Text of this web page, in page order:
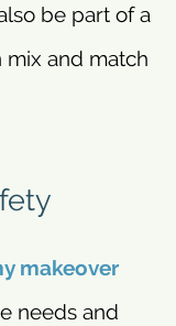
be part of a
mix and match
makeover
needs and